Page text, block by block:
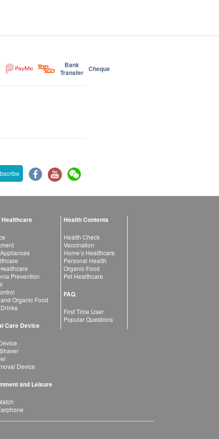
Bank
Transfer Cheque
Prevention
Organic Food
Care Device
Device
and Leisure
Health Contents
Health Check
Vaccination
Home’s Healthcare
Personal Health
Organic Food
Pet Healthcare
FAQ
First Time User
Popular Questions